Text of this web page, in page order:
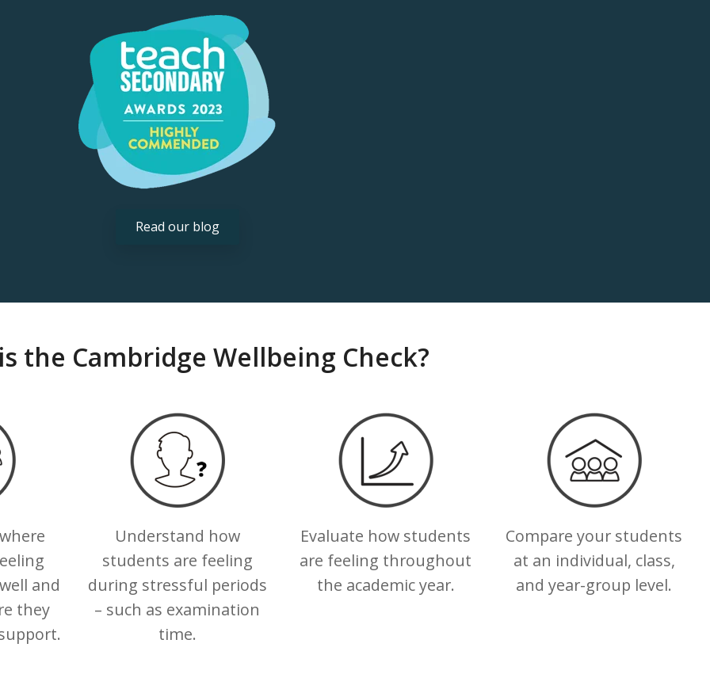
Read our blog
the Cambridge Wellbeing Check?
and
they
Understand how
students are feeling
during stressful periods
– such as examination
time.
Evaluate how students
are feeling throughout
the academic year.
Compare your students
at an individual, class,
and year-group level.